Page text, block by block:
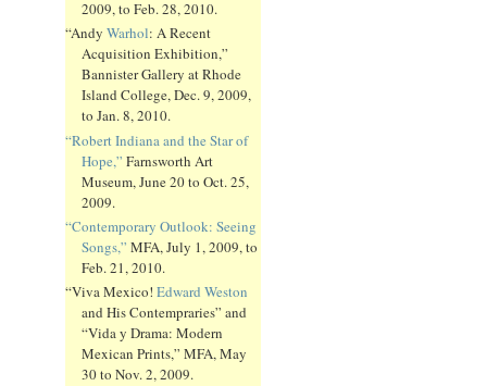
2009, to Feb. 28, 2010.
“Andy Warhol: A Recent
Acquisition Exhibition,”
Bannister Gallery at Rhode
Island College, Dec. 9, 2009,
to Jan. 8, 2010.
“Robert Indiana and the Star of
Hope,” Farnsworth Art
Museum, June 20 to Oct. 25,
2009.
“Contemporary Outlook: Seeing
Songs,” MFA, July 1, 2009, to
Feb. 21, 2010.
“Viva Mexico! Edward Weston
and His Contempraries” and
“Vida y Drama: Modern
Mexican Prints,” MFA, May
30 to Nov. 2, 2009.